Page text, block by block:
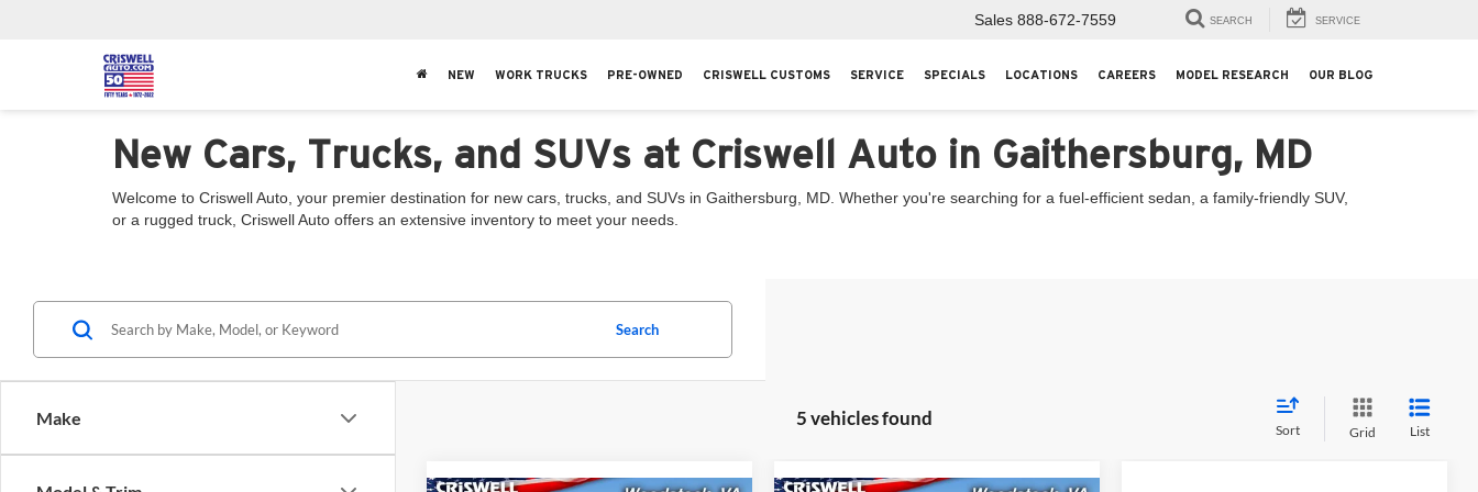
Sales 888-672-7559 SEARCH SERVICE
NEW WORK TRUCKS PRE-OWNED CRISWELL CUSTOMS SERVICE SPECIALS LOCATIONS CAREERS MODEL RESEARCH OUR BLOG
New Cars, Trucks, and SUVs at Criswell Auto in Gaithersburg, MD
Welcome to Criswell Auto, your premier destination for new cars, trucks, and SUVs in Gaithersburg, MD. Whether you're searching for a fuel-efficient sedan, a family-friendly SUV,
or a rugged truck, Criswell Auto offers an extensive inventory to meet your needs.
Make
Search
5 vehicles found
Sort Grid List